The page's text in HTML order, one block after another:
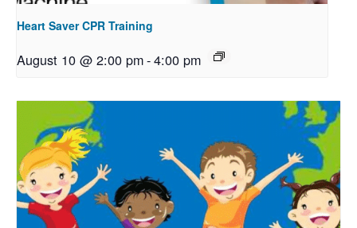
Heart Saver CPR Training
August 10 @ 2:00 pm-4:00 pm